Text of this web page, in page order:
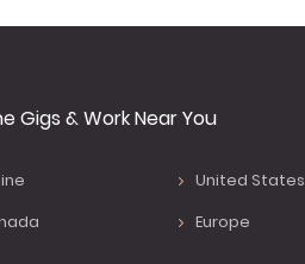
Gigs & Work Near You
United States
Europe